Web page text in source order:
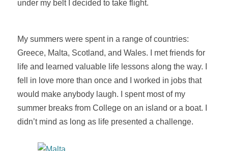
under my belt I decided to take flight.
My summers were spent in a range of countries:
Greece, Malta, Scotland, and Wales. I met friends for
life and learned valuable life lessons along the way. I
fell in love more than once and I worked in jobs that
would make anybody laugh. I spent most of my
summer breaks from College on an island or a boat. I
didn’t mind as long as life presented a challenge.